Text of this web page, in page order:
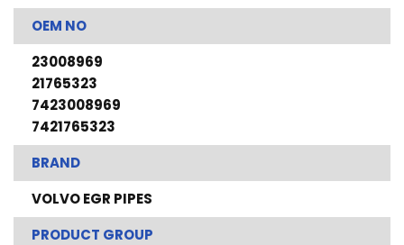
OEM NO
23008969
21765323
7423008969
7421765323
BRAND
VOLVO EGR PIPES
PRODUCT GROUP